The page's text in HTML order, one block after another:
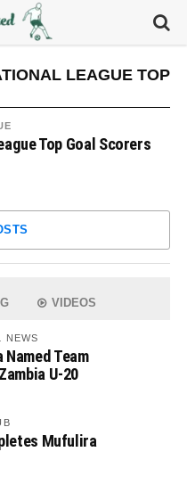
LEAGUE TOP
Top Goal Scorers
VIDEOS
NEWS
Named Team
U-20
Mufulira